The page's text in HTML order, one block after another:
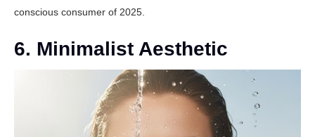
conscious consumer of 2025.
6. Minimalist Aesthetic